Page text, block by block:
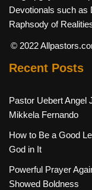
Devotionals such as
Raphsody of
© 2022
Recent Posts
Pastor Uebert Angel
Mikkela Fernando
How to Be a Good
God in It
Powerful Prayer
Showed Boldness